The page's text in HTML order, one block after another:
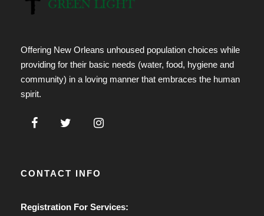
Offering New Orleans unhoused population choices while
providing for their basic needs (water, food, hygiene and
community) in a loving manner that embraces the human
spirit.
CONTACT INFO
Registration For Services: